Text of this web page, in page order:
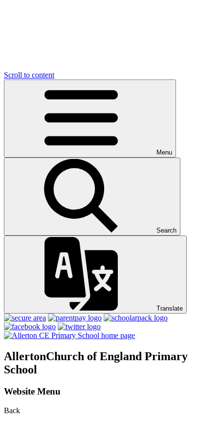
Scroll to content
Menu
Search
Translate
AllertonChurch of England Primary
School
Website Menu
Back